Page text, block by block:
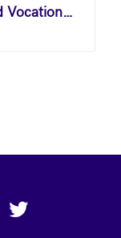
Licensed Practical and Licensed Vocational Nurses